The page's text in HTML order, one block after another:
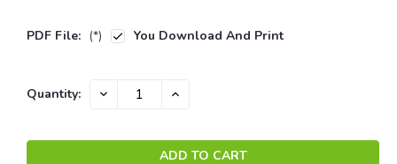
PDF File: (*) You Download And Print
Current
Quantity: DECREASE INCREASE